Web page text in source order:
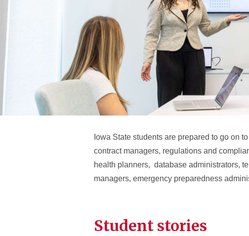
Iowa State students are prepared to go on
contract managers, regulations and
health planners, database administrators,
managers, emergency preparedness
Student stories